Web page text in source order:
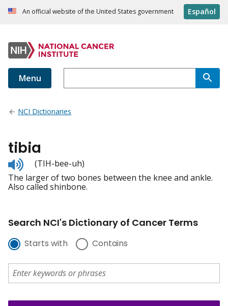
An official website of the United States government Español
Menu
NCI Dictionaries
tibia
Listen
to
pronunciation
(TIH-bee-uh)
The larger of two bones between the knee and ankle.
Also called shinbone.
Search NCI's Dictionary of Cancer Terms
Starts with Contains